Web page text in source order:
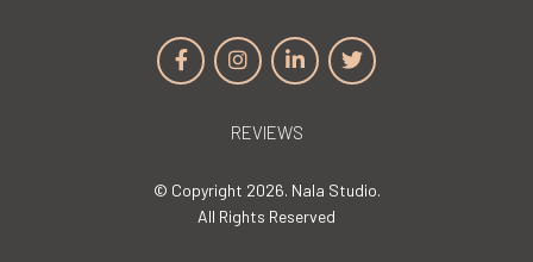
REVIEWS
© Copyright 2026. Nala Studio.
All Rights Reserved